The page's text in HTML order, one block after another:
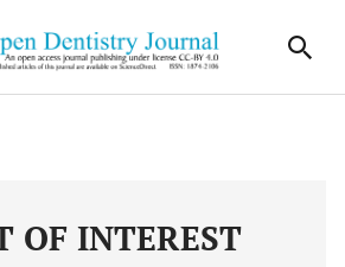
OF INTEREST